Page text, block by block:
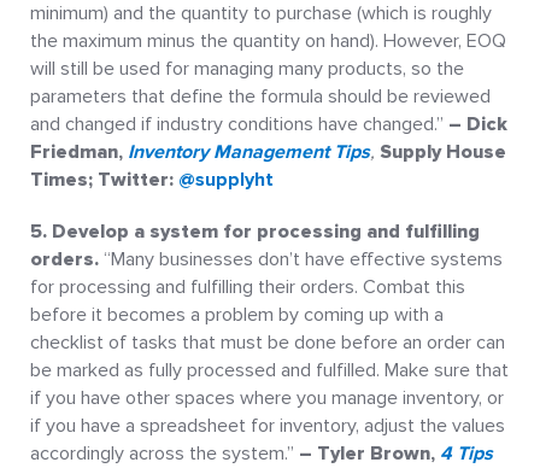
minimum) and the quantity to purchase (which is roughly
the maximum minus the quantity on hand). However, EOQ
will still be used for managing many products, so the
parameters that define the formula should be reviewed
and changed if industry conditions have changed.” – Dick
Friedman, Inventory Management Tips, Supply House
Times; Twitter: @supplyht
5. Develop a system for processing and fulfilling
orders. “Many businesses don’t have effective systems
for processing and fulfilling their orders. Combat this
before it becomes a problem by coming up with a
checklist of tasks that must be done before an order can
be marked as fully processed and fulfilled. Make sure that
if you have other spaces where you manage inventory, or
if you have a spreadsheet for inventory, adjust the values
accordingly across the system.” – Tyler Brown, 4 Tips